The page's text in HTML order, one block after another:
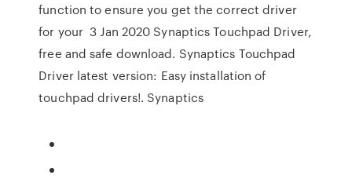
function to ensure you get the correct driver
for your 3 Jan 2020 Synaptics Touchpad Driver,
free and safe download. Synaptics Touchpad
Driver latest version: Easy installation of
touchpad drivers!. Synaptics